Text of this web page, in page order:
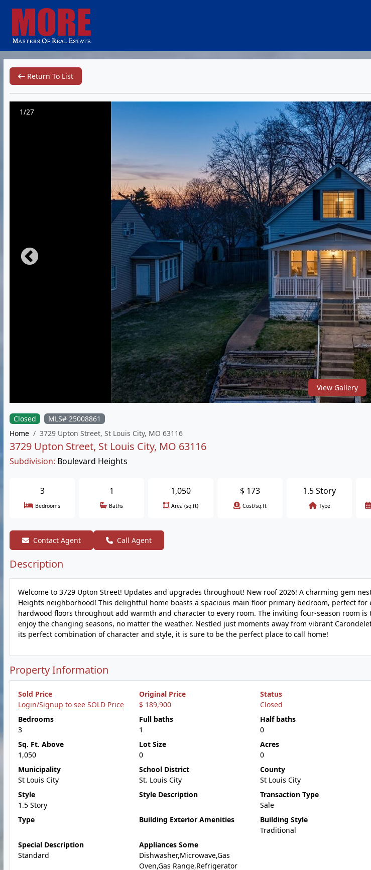
Return To List
1/27
View Gallery
Closed
MLS# 25008861
Home
3729 Upton Street, St Louis City, MO 63116
3729 Upton Street, St Louis City, MO 63116
Subdivision: Boulevard Heights
3
Bedrooms
1
Baths
1,050
Area (sq.ft)
$ 173
Cost/sq.ft
1.5 Story
Type
Contact Agent Call Agent
Description
Welcome to 3729 Upton Street! Updates and upgrades throughout! New roof 2026! A charming gem
Heights neighborhood! This delightful home boasts a spacious main floor primary bedroom, perfect for
hardwood floors throughout add warmth and character to every room. The inviting four-season room
enjoy the changing seasons, no matter the weather. Nestled just moments away from vibrant
its perfect combination of character and style, it is sure to be the perfect place to call home!
Property Information
Sold Price
Login/Signup to see SOLD Price
Original Price
$ 189,900
Status
Closed
Bedrooms
3
Full baths
1
Half baths
0
Sq. Ft. Above
1,050
Lot Size
0
Acres
0
Municipality
St Louis City
School District
St. Louis City
County
St Louis City
Style
1.5 Story
Style Description
Transaction Type
Sale
Type
Building Exterior Amenities
Building Style
Traditional
Special Description
Standard
Appliances Some
Dishwasher,Microwave,Gas
Oven,Gas Range,Refrigerator